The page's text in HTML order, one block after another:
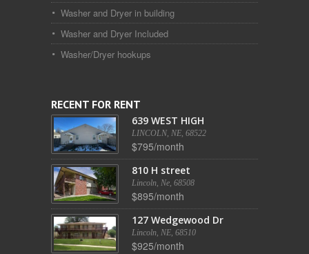
Washer and Dryer in building
Washer and Dryer Included
Washer/Dryer hookups
RECENT FOR RENT
639 WEST HIGH
LINCOLN, NE, 68522
$795/month
810 H street
Lincoln, Ne, 68508
$895/month
127 Wedgewood Dr
Lincoln, NE, 68510
$925/month